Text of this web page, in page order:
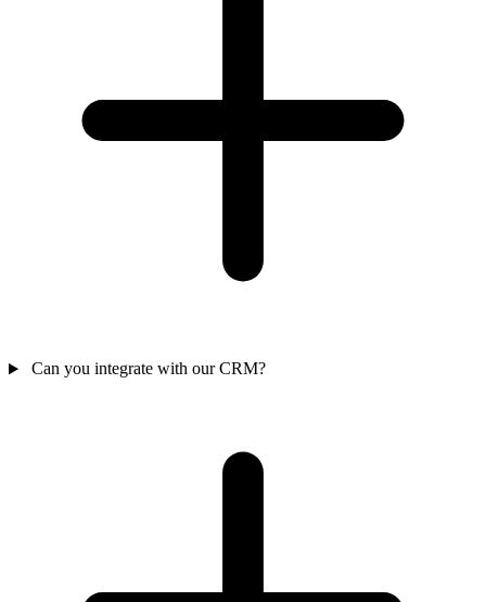
Can you integrate with our CRM?